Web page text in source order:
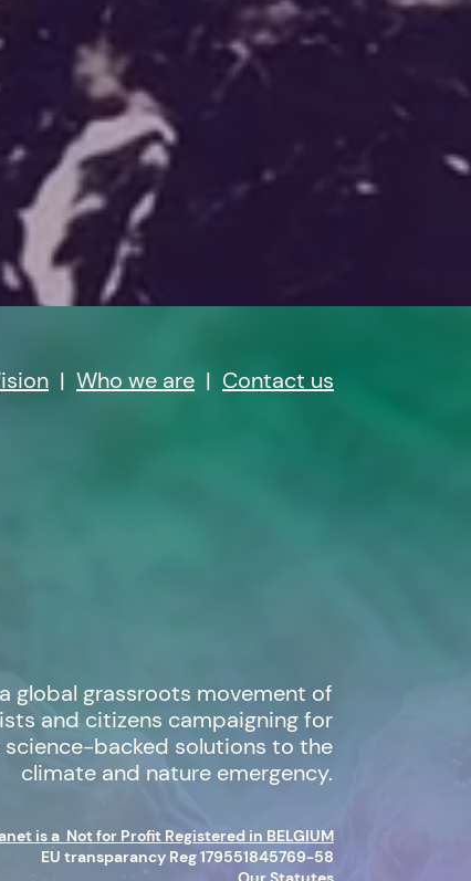
| Who we are | Contact us
global grassroots movement of
and citizens campaigning for
science-backed solutions to the
climate and nature emergency.
is a Not for Profit Registered in BELGIUM
EU transparancy Reg 179551845769-58